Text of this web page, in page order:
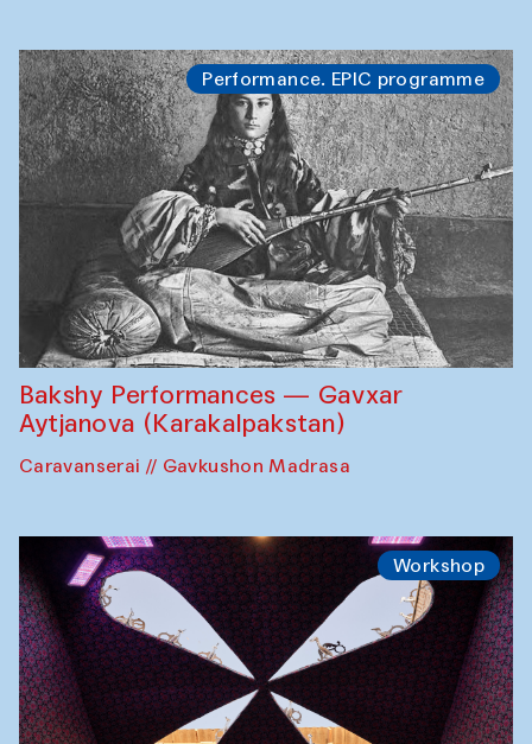
Performance. EPIC programme
Bakshy Performances — Gavxar
Aytjanova (Karakalpakstan)
Caravanserai // Gavkushon Madrasa
Workshop